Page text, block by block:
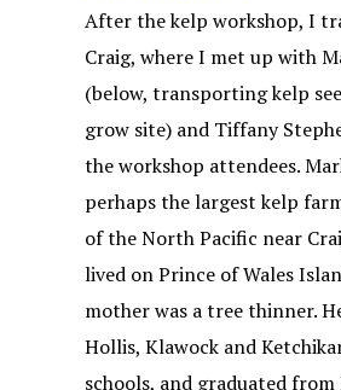
After the kelp workshop, I
Craig, where I met up with
(below, transporting kelp
grow site) and Tiffany
the workshop attendees.
perhaps the largest kelp
of the North Pacific near
lived on Prince of Wales
mother was a tree thinner.
Hollis, Klawock and
schools, and graduated